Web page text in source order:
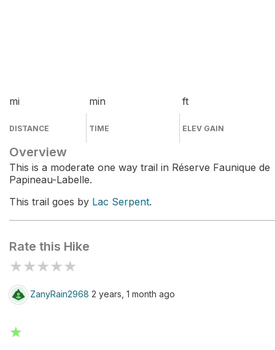
mi
DISTANCE
min
TIME
ft
ELEV GAIN
Overview
This is a moderate one way trail in Réserve Faunique de
Papineau-Labelle.
This trail goes by Lac Serpent.
Rate this Hike
★★★★★
ZanyRain2968 2 years, 1 month ago
★